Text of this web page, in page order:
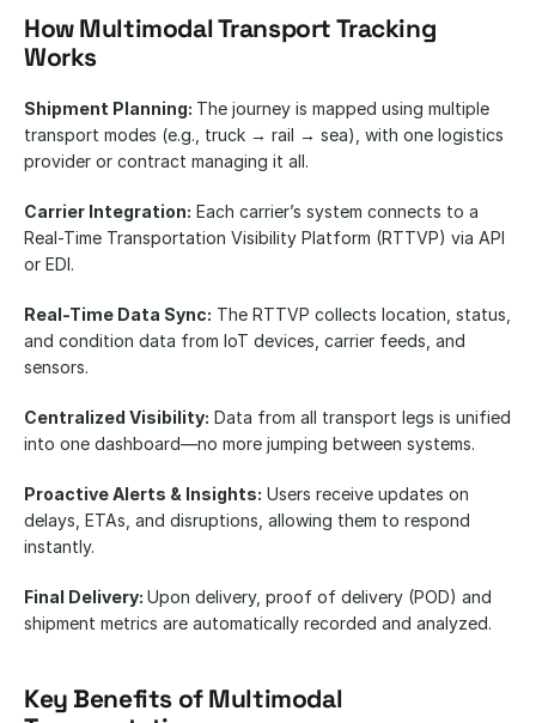
How Multimodal Transport Tracking
Works
Shipment Planning: The journey is mapped using multiple
transport modes (e.g., truck → rail → sea), with one logistics
provider or contract managing it all.
Carrier Integration: Each carrier’s system connects to a
Real-Time Transportation Visibility Platform (RTTVP) via API
or EDI.
Real-Time Data Sync: The RTTVP collects location, status,
and condition data from IoT devices, carrier feeds, and
sensors.
Centralized Visibility: Data from all transport legs is unified
into one dashboard—no more jumping between systems.
Proactive Alerts & Insights: Users receive updates on
delays, ETAs, and disruptions, allowing them to respond
instantly.
Final Delivery: Upon delivery, proof of delivery (POD) and
shipment metrics are automatically recorded and analyzed.
Key Benefits of Multimodal